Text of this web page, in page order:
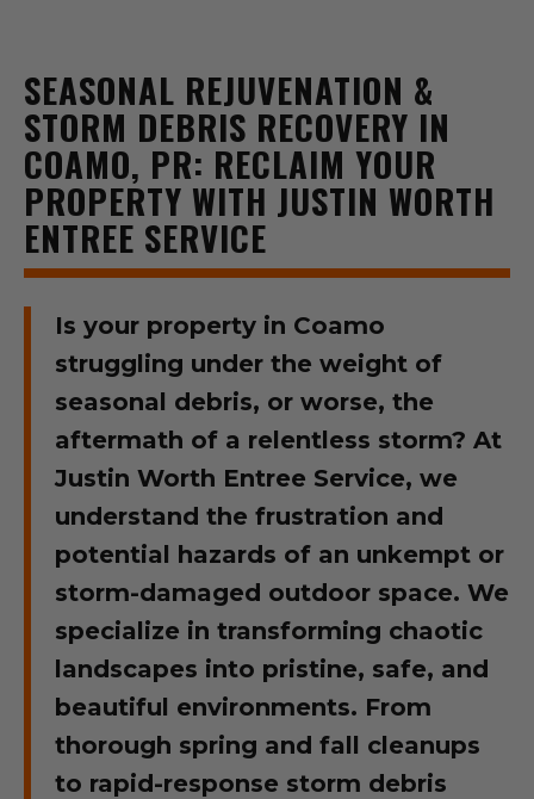
SEASONAL REJUVENATION &
STORM DEBRIS RECOVERY IN
COAMO, PR: RECLAIM YOUR
PROPERTY WITH JUSTIN WORTH
ENTREE SERVICE
Is your property in Coamo
struggling under the weight of
seasonal debris, or worse, the
aftermath of a relentless storm? At
Justin Worth Entree Service, we
understand the frustration and
potential hazards of an unkempt or
storm-damaged outdoor space. We
specialize in transforming chaotic
landscapes into pristine, safe, and
beautiful environments. From
thorough spring and fall cleanups
to rapid-response storm debris